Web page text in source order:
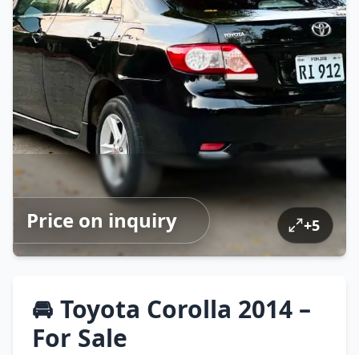
Price on inquiry +5
🚘 Toyota Corolla 2014 –
For Sale